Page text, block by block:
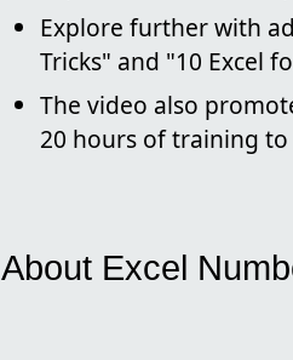
Explore further with
Tricks" and "10 Excel
The video also
20 hours of training to
About Excel